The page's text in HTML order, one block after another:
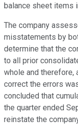
balance sheet items
The company
misstatements by
determine that the
to all prior
whole and therefore,
correct the errors
concluded that
the quarter ended
reinstate the